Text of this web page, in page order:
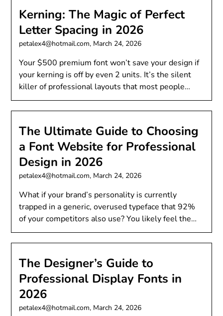
Kerning: The Magic of Perfect
Letter Spacing in 2026
petalex4@hotmail.com, March 24, 2026
Your $500 premium font won’t save your design if
your kerning is off by even 2 units. It’s the silent
killer of professional layouts that most people…
The Ultimate Guide to Choosing
a Font Website for Professional
Design in 2026
petalex4@hotmail.com, March 24, 2026
What if your brand’s personality is currently
trapped in a generic, overused typeface that 92%
of your competitors also use? You likely feel the…
The Designer’s Guide to
Professional Display Fonts in
2026
petalex4@hotmail.com, March 24, 2026